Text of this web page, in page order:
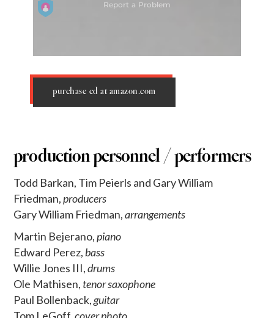
production personnel / performers
Todd Barkan, Tim Peierls and Gary William
Friedman,producers
Gary William Friedman,arrangements
Martin Bejerano,piano
Edward Perez, bass
Willie Jones III,drums
Ole Mathisen, tenor saxophone
Paul Bollenback,guitar
purchase cd at amazon.com